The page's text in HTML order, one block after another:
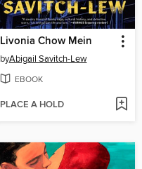
Livonia Chow Mein
byAbigail Savitch-Lew
EBOOK
PLACE A HOLD